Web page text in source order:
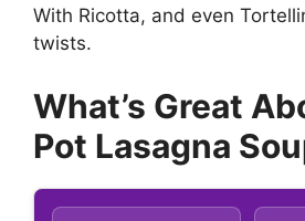
With Ricotta, and even
twists.
What’s Great
Pot Lasagna